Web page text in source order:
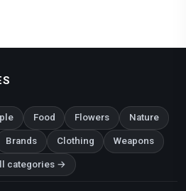
Food Flowers Nature
Brands Clothing Weapons
categories →